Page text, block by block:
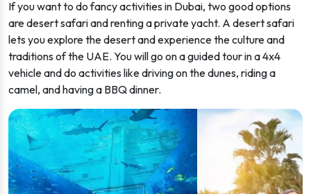
fromAED 133.36 (166.70) Book Now
If you want to do fancy activities in Dubai, two good options
are desert safari and renting a private yacht. A desert safari
lets you explore the desert and experience the culture and
traditions of the UAE. You will go on a guided tour in a 4x4
vehicle and do activities like driving on the dunes, riding a
camel, and having a BBQ dinner.